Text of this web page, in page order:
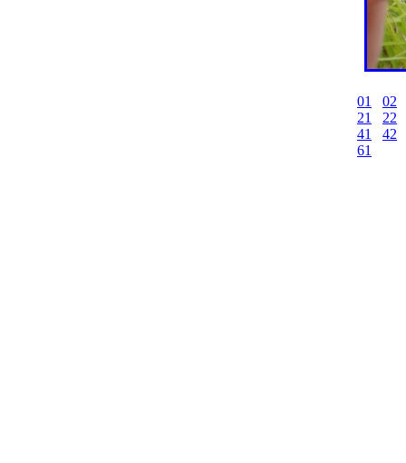
01
02
21
22
41
42
61